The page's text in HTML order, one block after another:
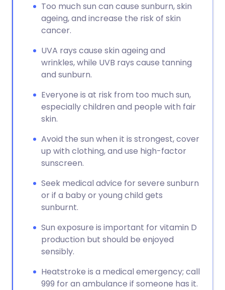
Too much sun can cause sunburn, skin
ageing, and increase the risk of skin
cancer.
UVA rays cause skin ageing and
wrinkles, while UVB rays cause tanning
and sunburn.
Everyone is at risk from too much sun,
especially children and people with fair
skin.
Avoid the sun when it is strongest, cover
up with clothing, and use high-factor
sunscreen.
Seek medical advice for severe sunburn
or if a baby or young child gets
sunburnt.
Sun exposure is important for vitamin D
production but should be enjoyed
sensibly.
Heatstroke is a medical emergency; call
999 for an ambulance if someone has it.